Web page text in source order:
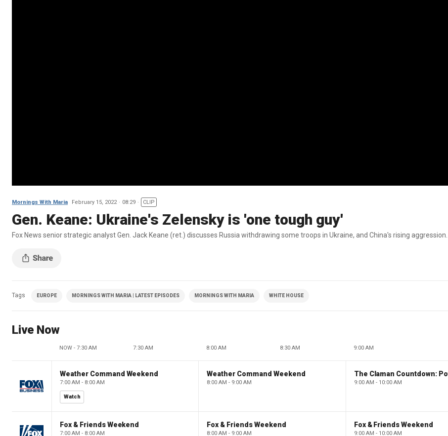
Mornings With Maria February 15, 2022 08:29 CLIP
Gen. Keane: Ukraine's Zelensky is 'one tough guy'
Fox News senior strategic analyst Gen. Jack Keane (ret.) discusses Russia withdrawing some troops in Ukraine, and China's rising aggression.
Tags EUROPE MORNINGS WITH MARIA | LATEST EPISODES MORNINGS WITH MARIA WHITE HOUSE
Live Now
NOW - 7:30 AM 7:30 AM 8:00 AM 8:30 AM 9:00 AM
Weather Command Weekend
7:00 AM - 8:00 AM
Watch
Weather Command Weekend
8:00 AM - 9:00 AM 9:00 AM - 10:00 AM
Fox & Friends Weekend
7:00 AM - 8:00 AM
Fox & Friends Weekend
8:00 AM - 9:00 AM
Fox & Friends Weekend
9:00 AM - 10:00 AM